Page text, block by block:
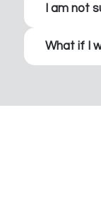
I am not
What if I